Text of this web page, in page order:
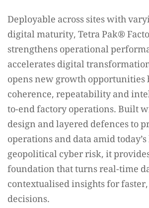
Deployable across sites with
digital maturity, Tetra Pak®️
strengthens operational
accelerates digital
opens new growth
coherence, repeatability and
to-end factory operations. Built
design and layered defences to
operations and data amid
geopolitical cyber risk, it
foundation that turns real-time
contextualised insights for
decisions.